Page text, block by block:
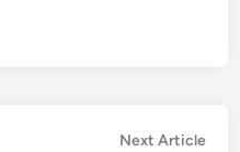
Next Article